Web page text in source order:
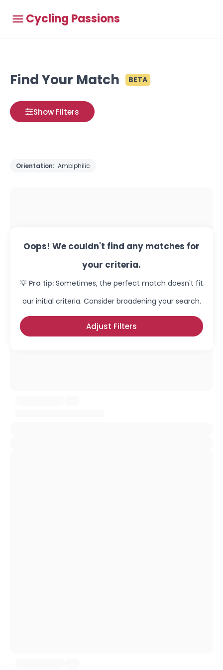
Cycling Passions
Find Your Match BETA
Show Filters
Orientation: Ambiphilic
Oops! We couldn't find any matches for
your criteria.
💡 Pro tip: Sometimes, the perfect match doesn't fit
our initial criteria. Consider broadening your search.
Adjust Filters